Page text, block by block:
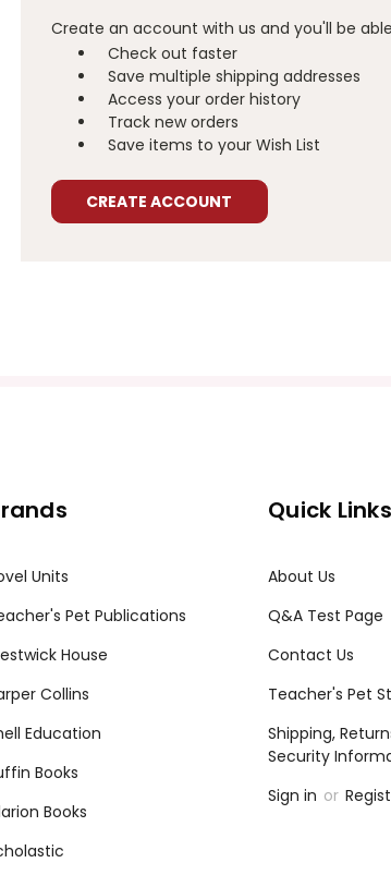
Create an account with us and you'll be
Check out faster
Save multiple shipping addresses
Access your order history
Track new orders
Save items to your Wish List
CREATE ACCOUNT
Units
Pet Publications
House
Collins
Education
Books
Books
Quick Links
About Us
Q&A Test Page
Contact Us
Teacher's Pet
Shipping,
Security
Sign in or